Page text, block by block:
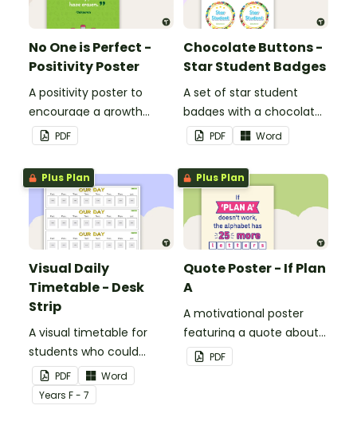
No One is Perfect -
Positivity Poster
A positivity poster to
encourage a growth
mindset in your
classroom.
PDF
Chocolate Buttons -
Star Student Badges
A set of star student
badges with a chocolate
button theme.
PDF Word
Plus Plan
Visual Daily
Timetable - Desk
Strip
A visual timetable for
students who could
benefit from having the
days activities displayed
on their desk.
PDF
Word
Years F - 7
Plus Plan
Quote Poster - If Plan
A
A motivational poster
featuring a quote about
back up plans.
PDF